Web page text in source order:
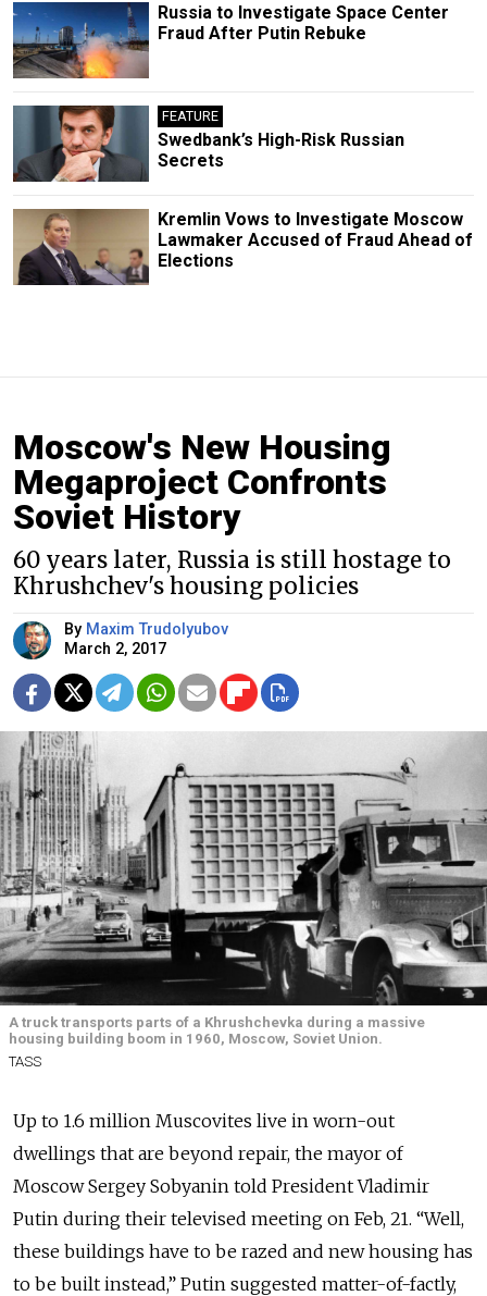
Russia to Investigate Space Center
Fraud After Putin Rebuke
FEATURE
Swedbank’s High-Risk Russian
Secrets
Kremlin Vows to Investigate Moscow
Lawmaker Accused of Fraud Ahead of
Elections
Moscow's New Housing
Megaproject Confronts
Soviet History
60 years later, Russia is still hostage to
Khrushchev's housing policies
By Maxim Trudolyubov
March 2, 2017
A truck transports parts of a Khrushchevka during a massive
housing building boom in 1960, Moscow, Soviet Union.
TASS
Up to 1.6 million Muscovites live in worn-out
dwellings that are beyond repair, the mayor of
Moscow Sergey Sobyanin told President Vladimir
Putin during their televised meeting on Feb, 21. “Well,
these buildings have to be razed and new housing has
to be built instead,” Putin suggested matter-of-factly,